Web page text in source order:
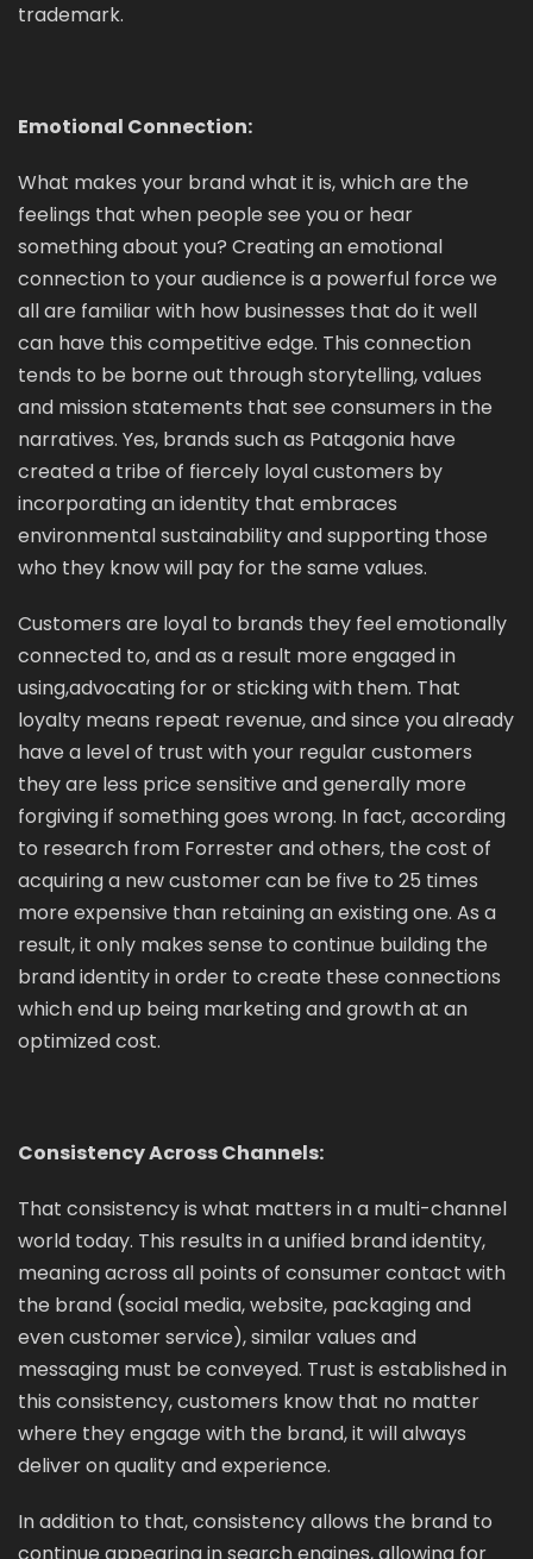
trademark.
Emotional Connection:
What makes your brand what it is, which are the
feelings that when people see you or hear
something about you? Creating an emotional
connection to your audience is a powerful force we
all are familiar with how businesses that do it well
can have this competitive edge. This connection
tends to be borne out through storytelling, values
and mission statements that see consumers in the
narratives. Yes, brands such as Patagonia have
created a tribe of fiercely loyal customers by
incorporating an identity that embraces
environmental sustainability and supporting those
who they know will pay for the same values.
Customers are loyal to brands they feel emotionally
connected to, and as a result more engaged in
using,advocating for or sticking with them. That
loyalty means repeat revenue, and since you already
have a level of trust with your regular customers
they are less price sensitive and generally more
forgiving if something goes wrong. In fact, according
to research from Forrester and others, the cost of
acquiring a new customer can be five to 25 times
more expensive than retaining an existing one. As a
result, it only makes sense to continue building the
brand identity in order to create these connections
which end up being marketing and growth at an
optimized cost.
Consistency Across Channels:
That consistency is what matters in a multi-channel
world today. This results in a unified brand identity,
meaning across all points of consumer contact with
the brand (social media, website, packaging and
even customer service), similar values and
messaging must be conveyed. Trust is established in
this consistency, customers know that no matter
where they engage with the brand, it will always
deliver on quality and experience.
In addition to that, consistency allows the brand to